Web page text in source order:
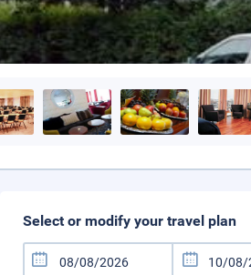
Select or modify your travel plan